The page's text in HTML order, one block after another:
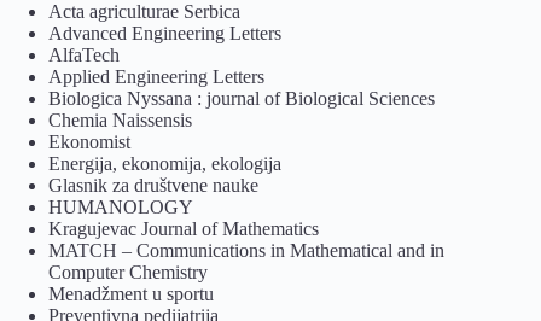
Acta agriculturae Serbica
Advanced Engineering Letters
AlfaTech
Applied Engineering Letters
Biologica Nyssana : journal of Biological Sciences
Chemia Naissensis
Ekonomist
Energija, ekonomija, ekologija
Glasnik za društvene nauke
HUMANOLOGY
Kragujevac Journal of Mathematics
MATCH – Communications in Mathematical and in
Computer Chemistry
Menadžment u sportu
Preventivna pedijatrija